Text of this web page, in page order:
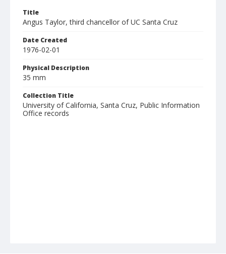
Title
Angus Taylor, third chancellor of UC Santa Cruz
Date Created
1976-02-01
Physical Description
35 mm
Collection Title
University of California, Santa Cruz, Public Information
Office records